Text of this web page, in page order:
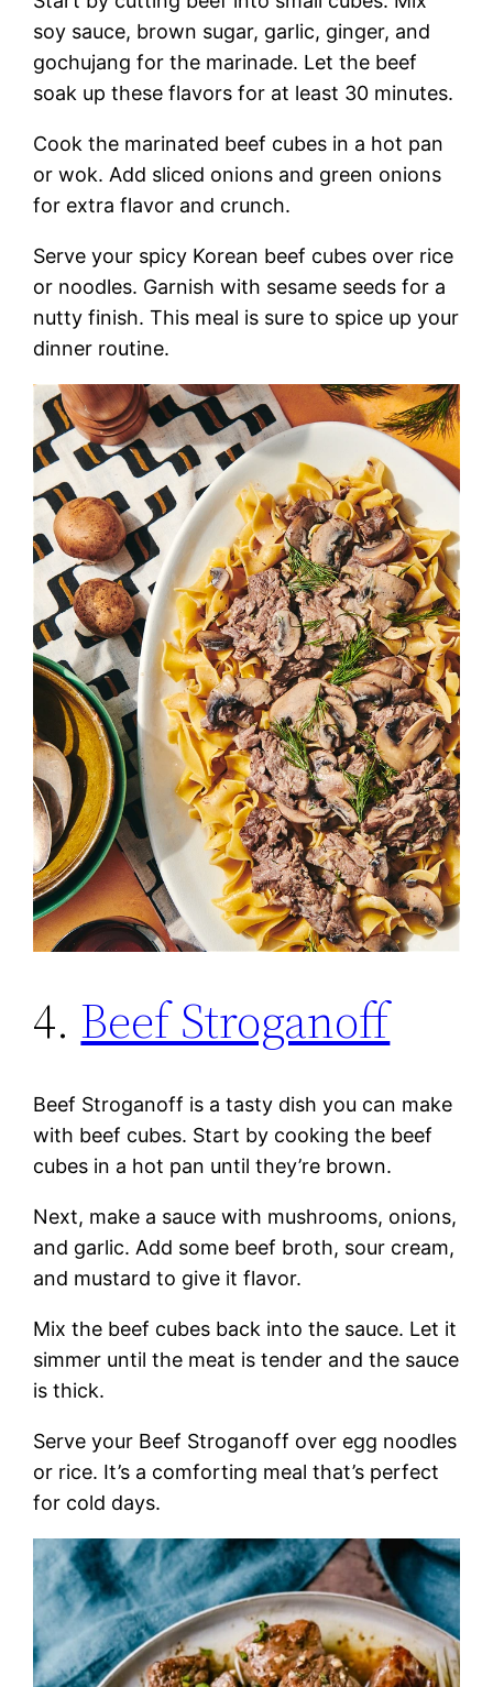
soy sauce, brown sugar, garlic, ginger, and
gochujang for the marinade. Let the beef
soak up these flavors for at least 30 minutes.
Cook the marinated beef cubes in a hot pan
or wok. Add sliced onions and green onions
for extra flavor and crunch.
Serve your spicy Korean beef cubes over rice
or noodles. Garnish with sesame seeds for a
nutty finish. This meal is sure to spice up your
dinner routine.
4. Beef Stroganoff
Beef Stroganoff is a tasty dish you can make
with beef cubes. Start by cooking the beef
cubes in a hot pan until they’re brown.
Next, make a sauce with mushrooms, onions,
and garlic. Add some beef broth, sour cream,
and mustard to give it flavor.
Mix the beef cubes back into the sauce. Let it
simmer until the meat is tender and the sauce
is thick.
Serve your Beef Stroganoff over egg noodles
or rice. It’s a comforting meal that’s perfect
for cold days.